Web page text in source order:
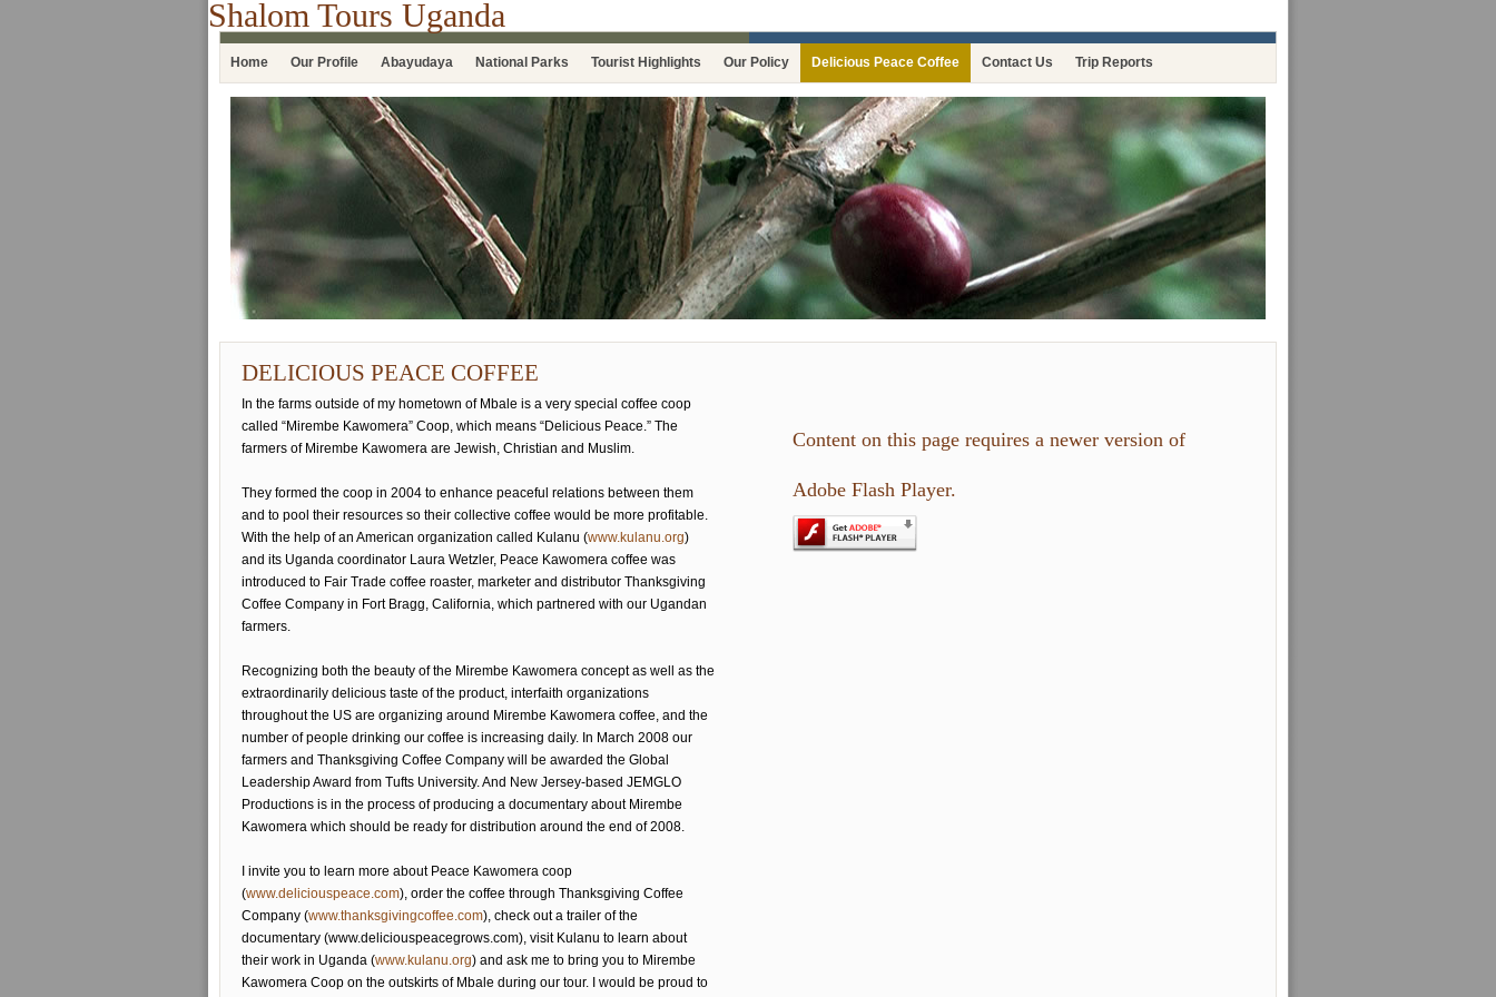
Shalom Tours Uganda
Home Our Profile Abayudaya National Parks Tourist Highlights Our Policy Delicious Peace Coffee Contact Us Trip Reports
DELICIOUS PEACE COFFEE
In the farms outside of my hometown of Mbale is a very special coffee coop
called “Mirembe Kawomera” Coop, which means “Delicious Peace.” The
farmers of Mirembe Kawomera are Jewish, Christian and Muslim.
They formed the coop in 2004 to enhance peaceful relations between them
and to pool their resources so their collective coffee would be more profitable.
With the help of an American organization called Kulanu (www.kulanu.org)
and its Uganda coordinator Laura Wetzler, Peace Kawomera coffee was
introduced to Fair Trade coffee roaster, marketer and distributor Thanksgiving
Coffee Company in Fort Bragg, California, which partnered with our Ugandan
farmers.
Recognizing both the beauty of the Mirembe Kawomera concept as well as the
extraordinarily delicious taste of the product, interfaith organizations
throughout the US are organizing around Mirembe Kawomera coffee, and the
number of people drinking our coffee is increasing daily. In March 2008 our
farmers and Thanksgiving Coffee Company will be awarded the Global
Leadership Award from Tufts University. And New Jersey-based JEMGLO
Productions is in the process of producing a documentary about Mirembe
Kawomera which should be ready for distribution around the end of 2008.
I invite you to learn more about Peace Kawomera coop
(www.deliciouspeace.com), order the coffee through Thanksgiving Coffee
Company (www.thanksgivingcoffee.com), check out a trailer of the
documentary (www.deliciouspeacegrows.com), visit Kulanu to learn about
their work in Uganda (www.kulanu.org) and ask me to bring you to Mirembe
Kawomera Coop on the outskirts of Mbale during our tour. I would be proud to
Content on this page requires a newer version of
Adobe Flash Player.